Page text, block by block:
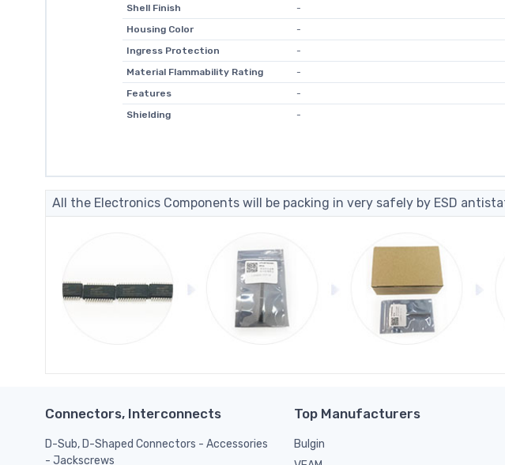
Shell Finish
-
Housing Color
-
Ingress Protection
-
Material Flammability Rating
-
Features
-
Shielding
-
All the Electronics Components will be packing in very safely by ESD
Connectors, Interconnects
D-Sub, D-Shaped Connectors - Accessories
- Jackscrews
Top Manufacturers
Bulgin